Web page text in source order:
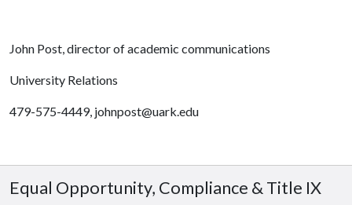
John Post, director of academic communications
University Relations
479-575-4449, johnpost@uark.edu
Equal Opportunity, Compliance & Title IX